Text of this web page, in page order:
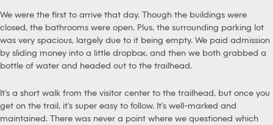
We were the first to arrive that day. Though the buildings were
closed, the bathrooms were open. Plus, the surrounding parking lot
was very spacious, largely due to it being empty. We paid admission
by sliding money into a little dropbox, and then we both grabbed a
bottle of water and headed out to the trailhead.
It’s a short walk from the visitor center to the trailhead, but once you
get on the trail, it’s super easy to follow. It’s well-marked and
maintained. There was never a point where we questioned which